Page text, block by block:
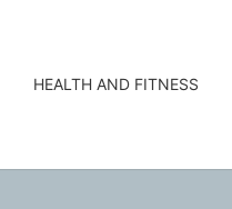
HEALTH AND FITNESS